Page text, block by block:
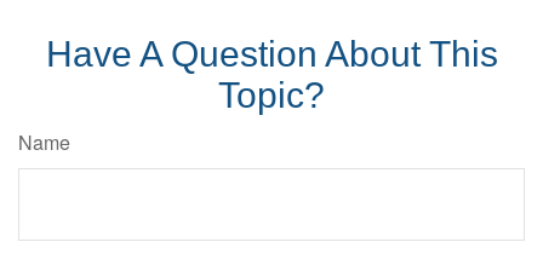
Have A Question About This
Topic?
Name